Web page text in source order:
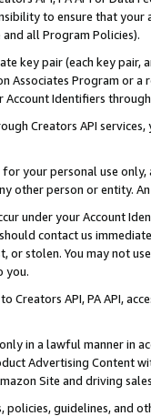
to ensure that your
all Program Policies).
key pair (each key pair,
Associates Program or
Account Identifiers
Creators API
your personal use
other person or entity.
under your Account
contact us
or stolen. You may not
you.
Creators API, PA API,
in a lawful manner in
Advertising
Site and driving
policies, guidelines, and